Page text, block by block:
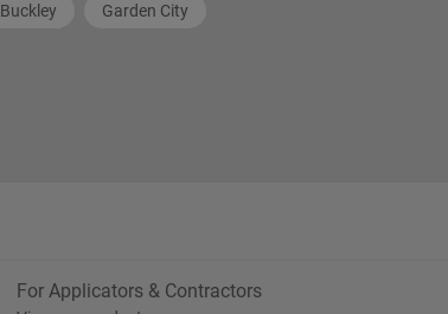
Buckley Garden City
For Applicators & Contractors